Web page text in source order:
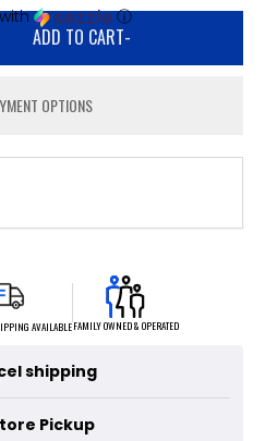
ⓘ
ADD TO CART-
OPTIONS
AVAILABLEFAMILY OWNED & OPERATED
shipping
Pickup